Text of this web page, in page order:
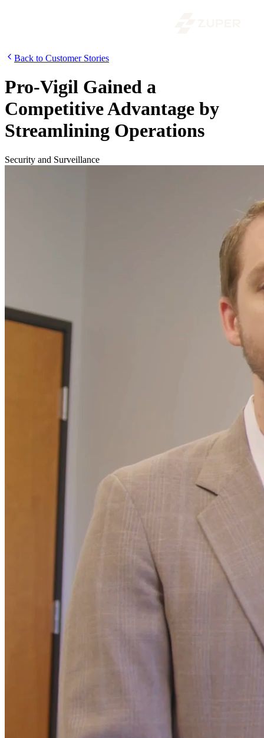
Back to Customer Stories
Pro-Vigil Gained a
Competitive Advantage by
Streamlining Operations
Security and Surveillance